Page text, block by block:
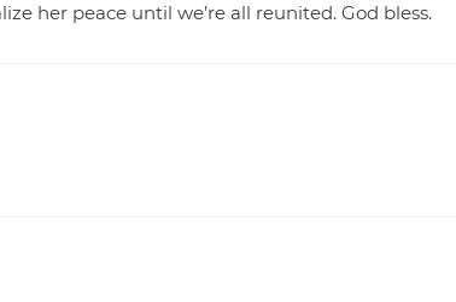
her peace until we’re all reunited. God bless.